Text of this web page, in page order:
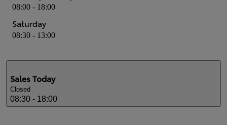
08:00 - 18:00
Saturday
08:30 - 13:00
SalesToday
Closed
08:30 - 18:00